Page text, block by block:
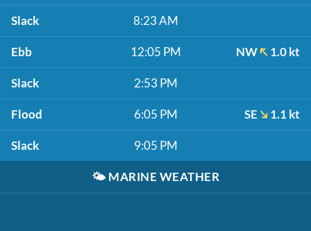
Slack 8:23 AM
Ebb 12:05 PM NW 1.0 kt
Slack 2:53 PM
Flood 6:05 PM SE 1.1 kt
Slack 9:05 PM
🌤️ MARINE WEATHER